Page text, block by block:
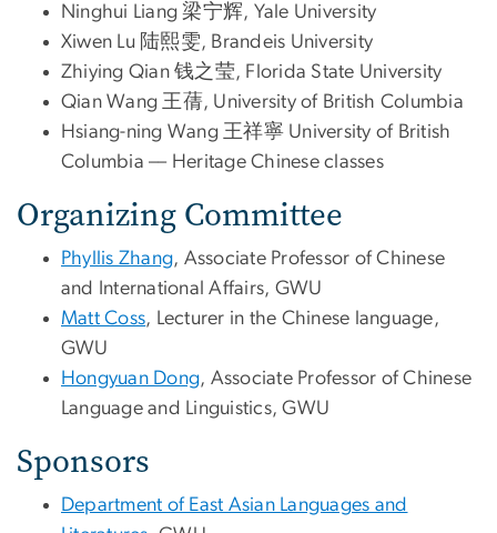
Ninghui Liang 梁宁辉, Yale University
Xiwen Lu 陆熙雯, Brandeis University
Zhiying Qian 钱之莹, Florida State University
Qian Wang 王蒨, University of British Columbia
Hsiang-ning Wang 王祥寧 University of British
Columbia –– Heritage Chinese classes
Organizing Committee
Phyllis Zhang, Associate Professor of Chinese
and International Affairs, GWU
Matt Coss, Lecturer in the Chinese language,
GWU
Hongyuan Dong, Associate Professor of Chinese
Language and Linguistics, GWU
Sponsors
Department of East Asian Languages and